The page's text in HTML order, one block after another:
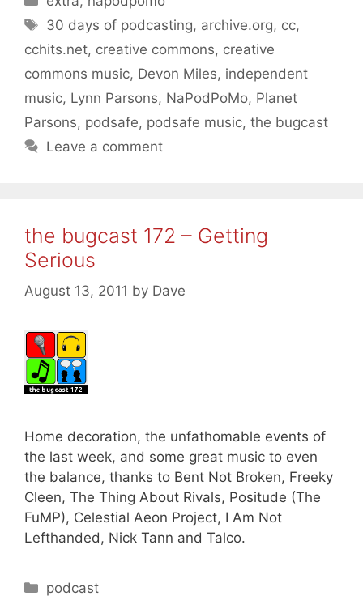
Tags
30 days of podcasting, archive.org, cc,
cchits.net, creative commons, creative
commons music, Devon Miles, independent
music, Lynn Parsons, NaPodPoMo, Planet
Parsons, podsafe, podsafe music, the bugcast
Leave a comment
the bugcast 172 – Getting
Serious
August 13, 2011 by Dave
Home decoration, the unfathomable events of
the last week, and some great music to even
the balance, thanks to Bent Not Broken, Freeky
Cleen, The Thing About Rivals, Positude (The
FuMP), Celestial Aeon Project, I Am Not
Lefthanded, Nick Tann and Talco.
Categories
podcast